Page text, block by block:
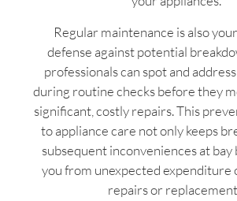
Regular maintenance is also
defense against potential
professionals can spot and
during routine checks before they
significant, costly repairs. This
to appliance care not only keeps
subsequent inconveniences at bay
you from unexpected expenditure
repairs or